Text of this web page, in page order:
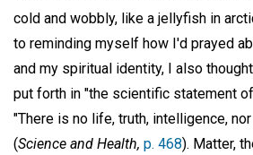
cold and wobbly, like a jellyfish in
to reminding myself how I'd prayed
and my spiritual identity, I also
put forth in "the scientific statement
"There is no life, truth, intelligence,
(Science and Health, p. 468). Matter,